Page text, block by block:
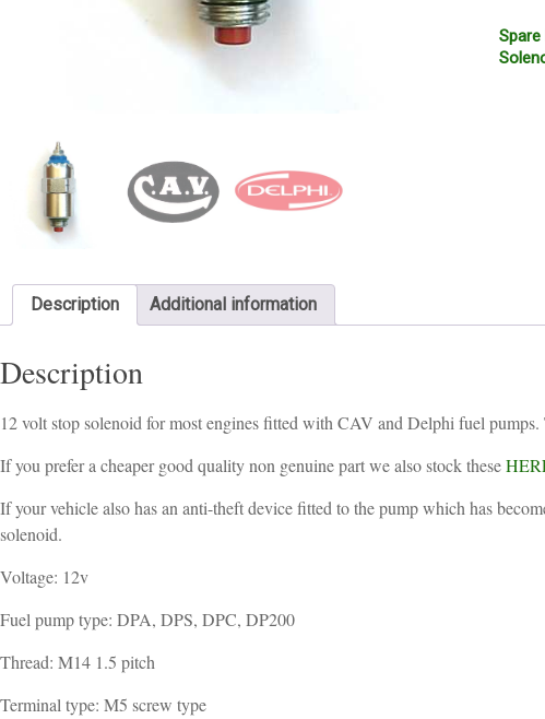
7185-
Description Additional information
Description
12 volt stop solenoid for most engines fitted with CAV and Delphi fuel
If you prefer a cheaper good quality non genuine part we also stock these
If your vehicle also has an anti-theft device fitted to the pump which has
solenoid.
Voltage: 12v
Fuel pump type: DPA, DPS, DPC, DP200
Thread: M14 1.5 pitch
Terminal type: M5 screw type